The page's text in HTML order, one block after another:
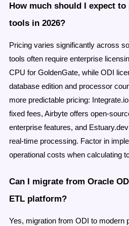
How much should I expect
tools in 2026?
Pricing varies significantly across
tools often require enterprise
CPU for GoldenGate, while ODI
database edition and processor
more predictable pricing:
fixed fees, Airbyte offers open-
enterprise features, and
real-time processing. Factor in
operational costs when calculating
Can I migrate from Oracle
ETL platform?
Yes, migration from ODI to modern